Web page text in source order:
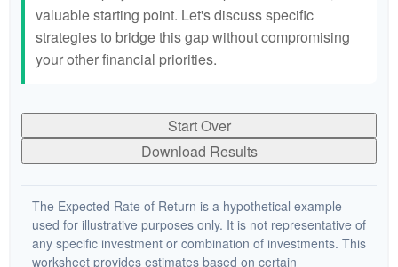
valuable starting point. Let's discuss specific
strategies to bridge this gap without compromising
your other financial priorities.
Start Over
Download Results
The Expected Rate of Return is a hypothetical example
used for illustrative purposes only. It is not representative of
any specific investment or combination of investments. This
worksheet provides estimates based on certain